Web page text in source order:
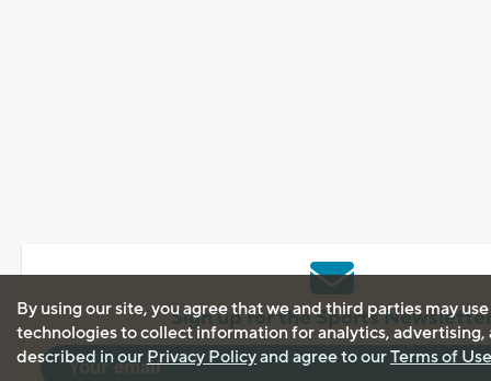
Sign up for the Sports
By using our site, you agree that we and third parties may
technologies to collect information for analytics, advertising,
described in our Privacy Policyand agree to ourTerms of Use